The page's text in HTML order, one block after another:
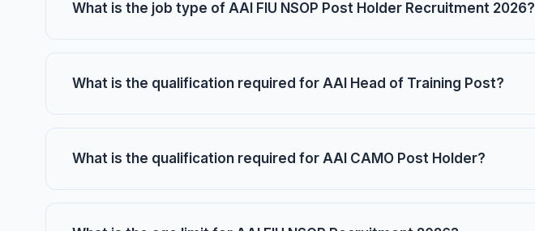
What is the job type of AAI FIU NSOP Post Holder Recruitment 2026?
What is the qualification required for AAI Head of Training Post?
What is the qualification required for AAI CAMO Post Holder?